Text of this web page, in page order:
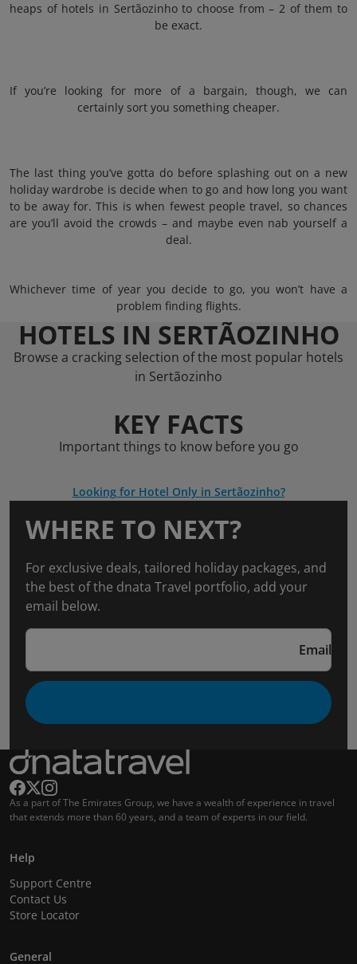
heaps of hotels in Sertãozinho to choose from – 2 of them to
be exact.
If you’re looking for more of a bargain, though, we can
certainly sort you something cheaper.
The last thing you’ve gotta do before splashing out on a new
holiday wardrobe is decide when to go and how long you want
to be away for. This is when fewest people travel, so chances
are you’ll avoid the crowds – and maybe even nab yourself a
deal.
Whichever time of year you decide to go, you won’t have a
problem finding flights.
HOTELS IN SERTÃOZINHO
Browse a cracking selection of the most popular hotels
in Sertãozinho
KEY FACTS
Important things to know before you go
Looking for Hotel Only in Sertãozinho?
WHERE TO NEXT?
For exclusive deals, tailored holiday packages, and
the best of the dnata Travel portfolio, add your
email below.
Email
As a part of The Emirates Group, we have a wealth of experience in travel
that extends more than 60 years, and a team of experts in our field.
Help
Support Centre
Contact Us
Store Locator
General